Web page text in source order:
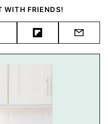
WITH FRIENDS!
FlipboardEmail